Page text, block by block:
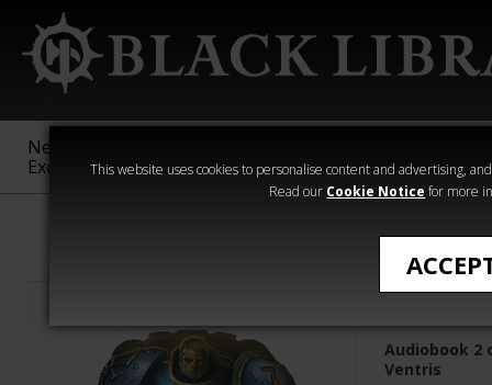
This website uses cookies to personalise content and advertising,
Read our Cookie Notice for more
New &
Exclusive
Sigmar
40,000
Heresy
Audiobook 2
Ventris